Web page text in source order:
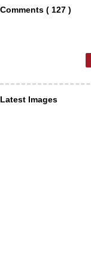
Comments ( 127 )
Latest Images